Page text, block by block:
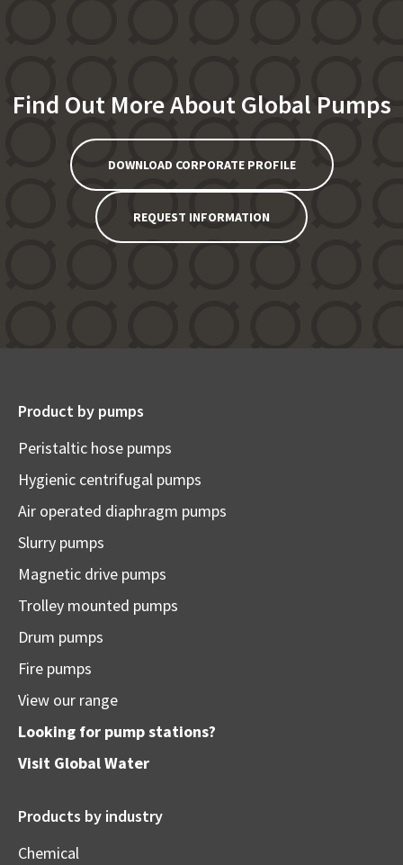
Find Out More About Global Pumps
DOWNLOAD CORPORATE PROFILE
REQUEST INFORMATION
Product by pumps
Peristaltic hose pumps
Hygienic centrifugal pumps
Air operated diaphragm pumps
Slurry pumps
Magnetic drive pumps
Trolley mounted pumps
Drum pumps
Fire pumps
View our range
Looking for pump stations?
Visit Global Water
Products by industry
Chemical